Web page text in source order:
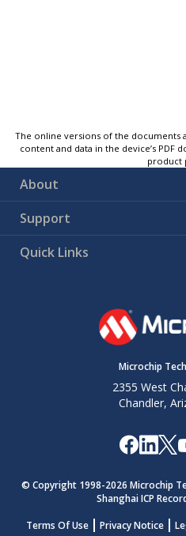
The online versions of the documents
content and data in the device’s
product
About
Support
Quick Links
Microchip
2355 West
Chandler,
© Copyright 1998-2026 Microchip
Shanghai ICP
Terms Of Use
Privacy Notice